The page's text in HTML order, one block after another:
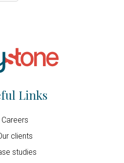
Links
Careers
clients
studies